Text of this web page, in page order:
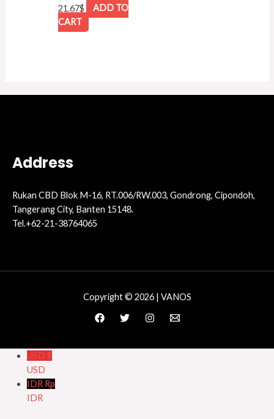
21.67$
ADD TO
CART
Address
Rukan CBD Blok M-16, RT.006/RW.003, Gondrong, Cipondoh,
Tangerang City, Banten 15148.
Tel.+62-21-38764065
Copyright © 2026 | VANOS
USD $
USD
IDR Rp
IDR